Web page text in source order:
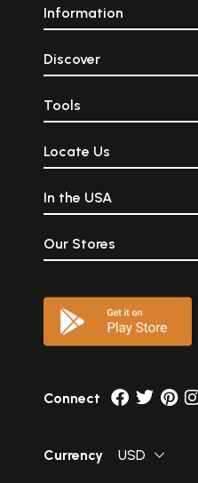
Information
Discover
Tools
Locate Us
In the USA
Our Stores
Connect
Currency USD